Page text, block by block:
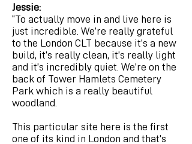
Jessie:
“To actually move in and live here is
just incredible. We’re really grateful
to the London CLT because it’s a new
build, it’s really clean, it’s really light
and it’s incredibly quiet. We’re on the
back of Tower Hamlets Cemetery
Park which is a really beautiful
woodland.
This particular site here is the first
one of its kind in London and that’s